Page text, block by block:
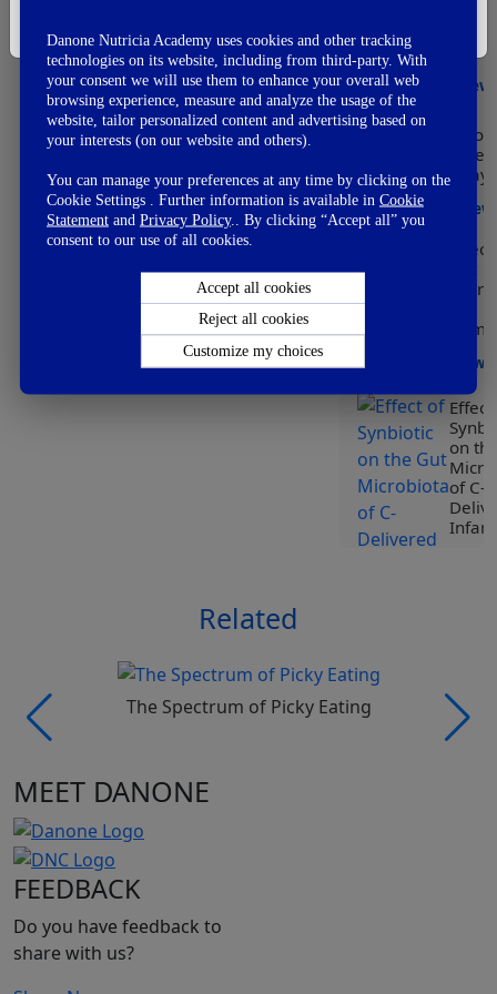
Fail
View
Day
View
View
on
of C-
Related
The Spectrum of Picky Eating
MEET DANONE
FEEDBACK
Do you have feedback to
share with us?
Danone Nutricia Academy uses cookies and other tracking
technologies on its website, including from third-party. With
your consent we will use them to enhance your overall web
browsing experience, measure and analyze the usage of the
website, tailor personalized content and advertising based on
your interests (on our website and others).
You can manage your preferences at any time by clicking on the
Cookie Settings . Further information is available in Cookie
Statementand Privacy Policy.. By clicking “Accept all” you
consent to our use of all cookies.
Accept all cookies
Reject all cookies
Customize my choices